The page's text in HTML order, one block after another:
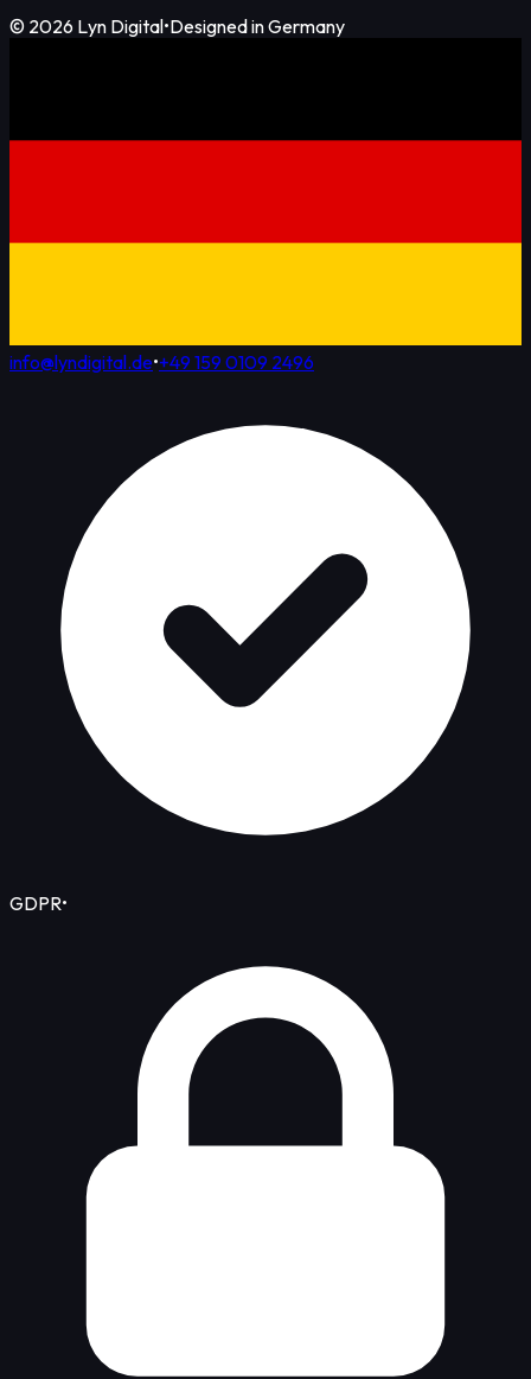
© 2026 Lyn Digital•Designed in Germany
info@lyndigital.de•+49 159 0109 2496
GDPR•